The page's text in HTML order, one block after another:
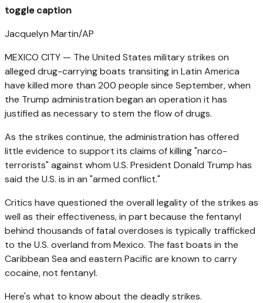
toggle caption
Jacquelyn Martin/AP
MEXICO CITY — The United States military strikes on
alleged drug-carrying boats transiting in Latin America
have killed more than 200 people since September, when
the Trump administration began an operation it has
justified as necessary to stem the flow of drugs.
As the strikes continue, the administration has offered
little evidence to support its claims of killing "narco-
terrorists" against whom U.S. President Donald Trump has
said the U.S. is in an "armed conflict."
Critics have questioned the overall legality of the strikes as
well as their effectiveness, in part because the fentanyl
behind thousands of fatal overdoses is typically trafficked
to the U.S. overland from Mexico. The fast boats in the
Caribbean Sea and eastern Pacific are known to carry
cocaine, not fentanyl.
Here's what to know about the deadly strikes.